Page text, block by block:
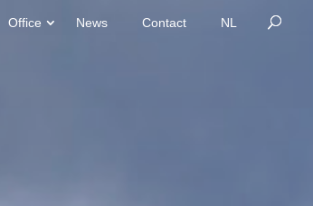
Office News Contact